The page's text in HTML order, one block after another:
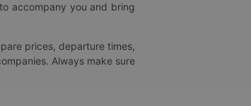
accompany you and bring
prices, departure times,
Always make sure